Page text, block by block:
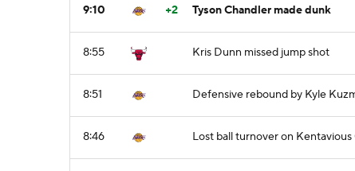
9:10 +2 Tyson Chandler made dunk
8:55 Kris Dunn missed jump shot
8:51 Defensive rebound by Kyle
8:46 Lost ball turnover on